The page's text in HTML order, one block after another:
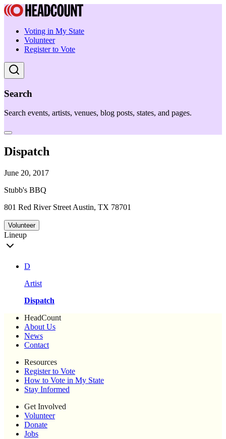
Voting in My State
Volunteer
Register to Vote
Search
Search events, artists, venues, blog posts, states, and pages.
Dispatch
June 20, 2017
Stubb's BBQ
801 Red River Street Austin, TX 78701
Volunteer
Lineup
D
Artist
Dispatch
HeadCount
About Us
News
Contact
Resources
Register to Vote
How to Vote in My State
Stay Informed
Get Involved
Volunteer
Donate
Jobs